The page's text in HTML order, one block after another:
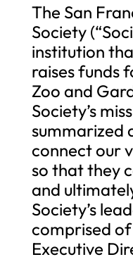
The San
Society
institution
raises funds
Zoo and
Society’s
summarized
connect our
so that they
and
Society’s
comprised
Executive